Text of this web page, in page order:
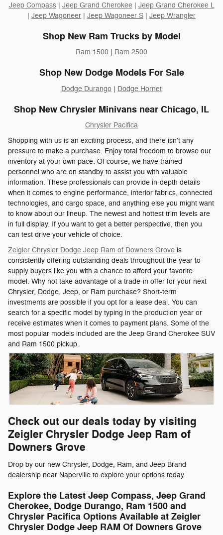
Jeep Compass| Jeep Grand Cherokee| Jeep Grand Cherokee L
| Jeep Wagoneer | Jeep Wagoneer S | Jeep Wrangler
Shop New Ram Trucks by Model
Ram 1500 | Ram 2500
Shop New Dodge Models For Sale
Dodge Durango | Dodge Hornet
Shop New Chrysler Minivans near Chicago, IL
Chrysler Pacifica
Shopping with us is an exciting process, and there isn't any
pressure to make a purchase. Enjoy total freedom to browse our
inventory at your own pace. Of course, we have trained
personnel who are on standby to assist you with valuable
information. These professionals can provide in-depth details
when it comes to engine performance, interior fabrics, connected
technologies, and cargo space, and anything else you might want
to know about our lineup. The newest and hottest trim levels are
in full display. If you want to get a better perspective, then you
can test drive your vehicle of choice.
Zeigler Chrysler Dodge Jeep Ram of Downers Grove is
consistently offering outstanding deals throughout the year to
supply buyers like you with a chance to afford your favorite
model. Why not take advantage of a trade-in offer for your next
Chrysler, Dodge, Jeep, or Ram purchase? Short-term
investments are possible if you opt for a lease deal. You can
search for a specific model by typing in the production year or
receive estimates when it comes to payment plans. Some of the
most popular models included are the Jeep Grand Cherokee SUV
and Ram 1500 pickup.
Check out our deals today by visiting
Zeigler Chrysler Dodge Jeep Ram of
Downers Grove
Drop by our new Chrysler, Dodge, Ram, and Jeep Brand
dealership near Naperville to explore your options today.
Explore the Latest Jeep Compass, Jeep Grand
Cherokee, Dodge Durango, Ram 1500 and
Chrysler Pacifica Options Available at Zeigler
Chrysler Dodge Jeep RAM Of Downers Grove